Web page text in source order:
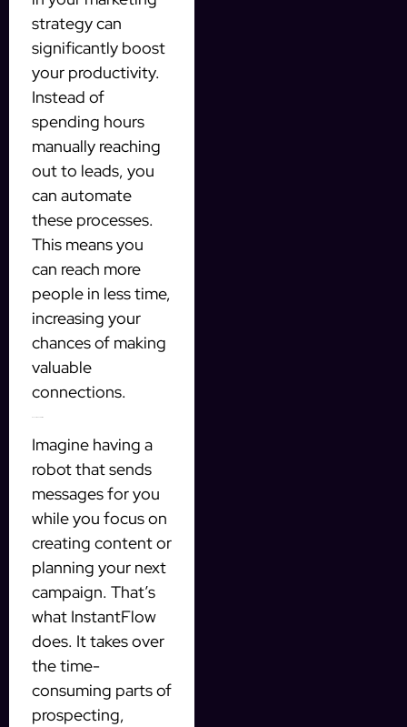
strategy can
significantly boost
your productivity.
Instead of
spending hours
manually reaching
out to leads, you
can automate
these processes.
This means you
can reach more
people in less time,
increasing your
chances of making
valuable
connections.
Imagine having a
robot that sends
messages for you
while you focus on
creating content or
planning your next
campaign. That’s
what InstantFlow
does. It takes over
the time-
consuming parts of
prospecting,